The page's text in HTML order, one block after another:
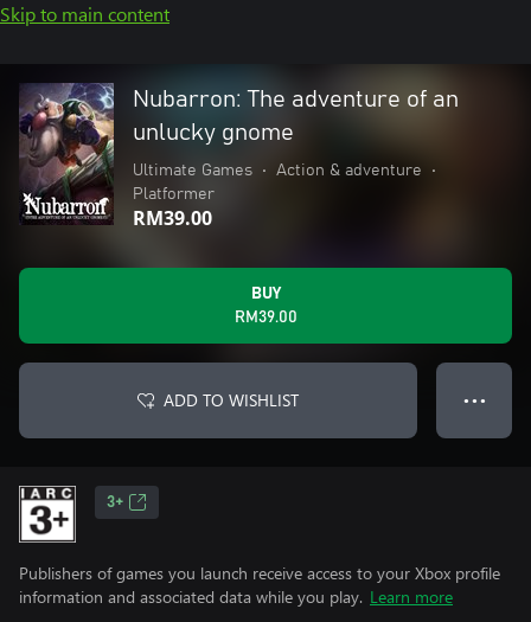
Skip to main content
Nubarron: The adventure of an
unlucky gnome
Ultimate Games • Action & adventure
•
Platformer
RM39.00
BUY
RM39.00
ADD TO WISHLIST ● ● ●
3+
Publishers of games you launch receive access to your Xbox profile
information and associated data while you play. Learn more